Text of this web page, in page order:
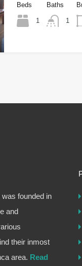
Beds
1
Baths
1
founded in
and
their inmost
area. Read